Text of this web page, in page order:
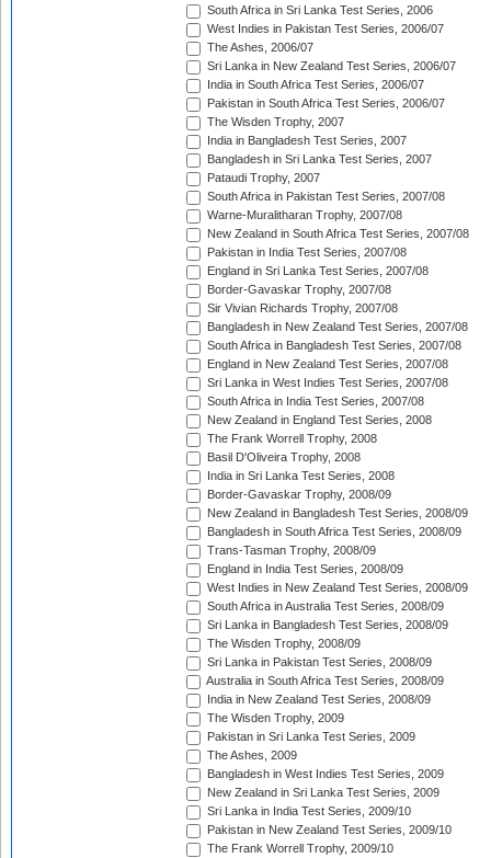
South Africa in Sri Lanka Test Series, 2006
West Indies in Pakistan Test Series, 2006/07
The Ashes, 2006/07
Sri Lanka in New Zealand Test Series, 2006/07
India in South Africa Test Series, 2006/07
Pakistan in South Africa Test Series, 2006/07
The Wisden Trophy, 2007
India in Bangladesh Test Series, 2007
Bangladesh in Sri Lanka Test Series, 2007
Pataudi Trophy, 2007
South Africa in Pakistan Test Series, 2007/08
Warne-Muralitharan Trophy, 2007/08
New Zealand in South Africa Test Series, 2007/08
Pakistan in India Test Series, 2007/08
England in Sri Lanka Test Series, 2007/08
Border-Gavaskar Trophy, 2007/08
Sir Vivian Richards Trophy, 2007/08
Bangladesh in New Zealand Test Series, 2007/08
South Africa in Bangladesh Test Series, 2007/08
England in New Zealand Test Series, 2007/08
Sri Lanka in West Indies Test Series, 2007/08
South Africa in India Test Series, 2007/08
New Zealand in England Test Series, 2008
The Frank Worrell Trophy, 2008
Basil D'Oliveira Trophy, 2008
India in Sri Lanka Test Series, 2008
Border-Gavaskar Trophy, 2008/09
New Zealand in Bangladesh Test Series, 2008/09
Bangladesh in South Africa Test Series, 2008/09
Trans-Tasman Trophy, 2008/09
England in India Test Series, 2008/09
West Indies in New Zealand Test Series, 2008/09
South Africa in Australia Test Series, 2008/09
Sri Lanka in Bangladesh Test Series, 2008/09
The Wisden Trophy, 2008/09
Sri Lanka in Pakistan Test Series, 2008/09
Australia in South Africa Test Series, 2008/09
India in New Zealand Test Series, 2008/09
The Wisden Trophy, 2009
Pakistan in Sri Lanka Test Series, 2009
The Ashes, 2009
Bangladesh in West Indies Test Series, 2009
New Zealand in Sri Lanka Test Series, 2009
Sri Lanka in India Test Series, 2009/10
Pakistan in New Zealand Test Series, 2009/10
The Frank Worrell Trophy, 2009/10